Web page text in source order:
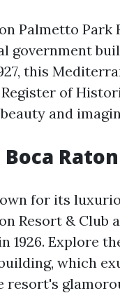
Palmetto Park
government
this
of
and
Boca
for its
Resort &
1926. Explore
which
resort's